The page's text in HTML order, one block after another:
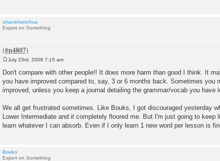
shanshanchua
Expert on Something
s
t
July 23rd, 2008 7:15 am
Don't compare with other people!! It does more harm than good I think. It
you have improved compared to, say, 3 or 6 months back. Sometimes you
improved, unless you keep a journal detailing the grammar/vocab you have
We all get frustrated sometimes. Like Bouks, I got discouraged yesterday
Lower Intermediate and it completely floored me. But I'm just going to keep
learn whatever I can absorb. Even if I only learn 1 new word per lesson is
Bouks
Expert on Something